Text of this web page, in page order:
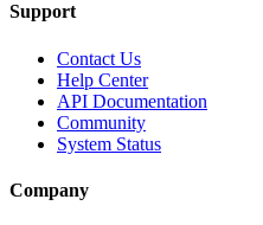
Support
Contact Us
Help Center
API Documentation
Community
System Status
Company